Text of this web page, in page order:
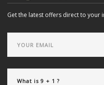
Get the latest offers direct to your